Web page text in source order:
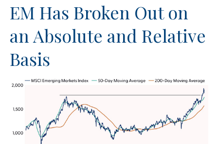
EM Has Broken Out on
an Absolute and Relative
Basis